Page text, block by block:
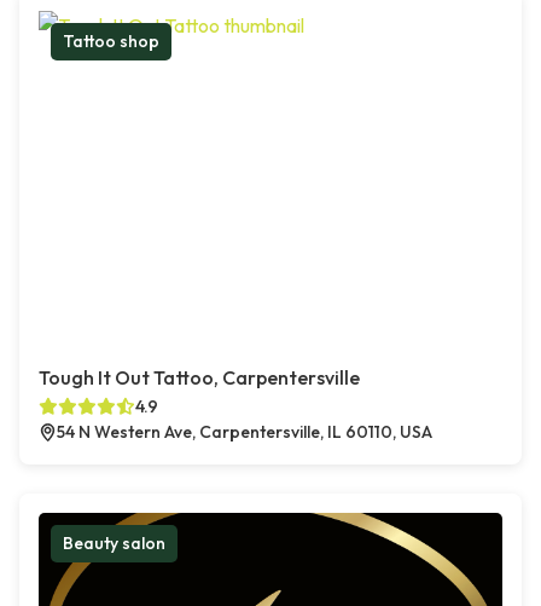
Tattoo shop
Tough It Out Tattoo, Carpentersville
4.9
54 N Western Ave, Carpentersville, IL 60110, USA
Beauty salon